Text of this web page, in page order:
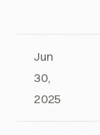
Jun
30,
2025